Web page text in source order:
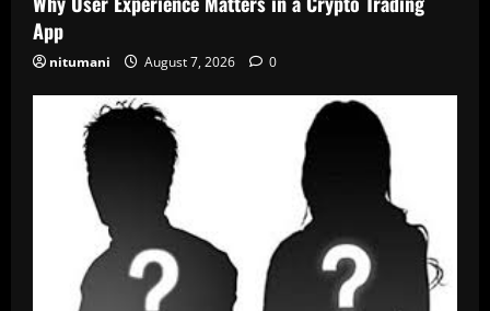
App
nitumani August 7, 2026 0